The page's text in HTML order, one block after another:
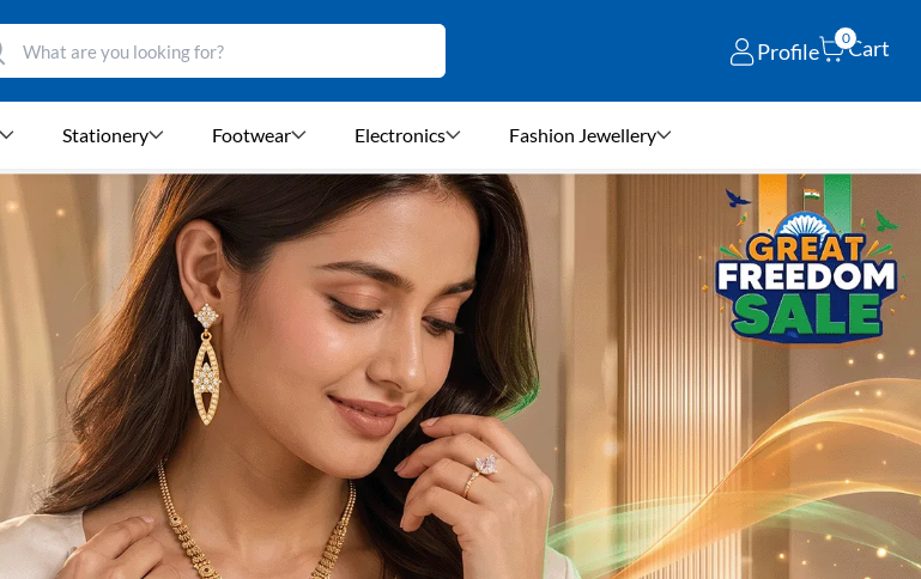
Profile
0Cart
Stationery Footwear Electronics Fashion Jewellery